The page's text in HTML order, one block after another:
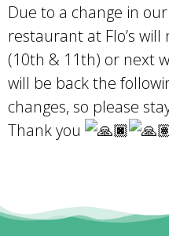
Due to a change in
restaurant at Flo’s
(10th & 11th) or next
will be back the
changes, so please
Thank you